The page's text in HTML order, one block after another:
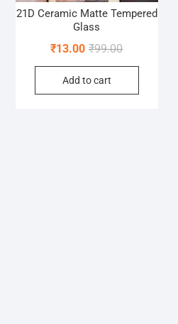
21D Ceramic Matte Tempered
Glass
₹99.00Original
price
₹99.00.
₹13.00
Current
price
₹13.00.
Add to cart